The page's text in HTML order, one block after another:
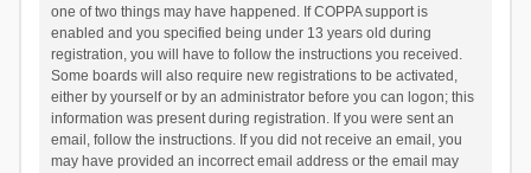
one of two things may have happened. If COPPA support is
enabled and you specified being under 13 years old during
registration, you will have to follow the instructions you received.
Some boards will also require new registrations to be activated,
either by yourself or by an administrator before you can logon; this
information was present during registration. If you were sent an
email, follow the instructions. If you did not receive an email, you
may have provided an incorrect email address or the email may